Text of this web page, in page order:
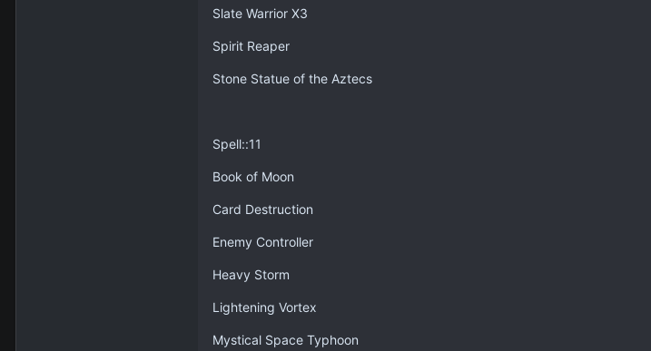
Slate Warrior X3
Spirit Reaper
Stone Statue of the Aztecs
Spell::11
Book of Moon
Card Destruction
Enemy Controller
Heavy Storm
Lightening Vortex
Mystical Space Typhoon